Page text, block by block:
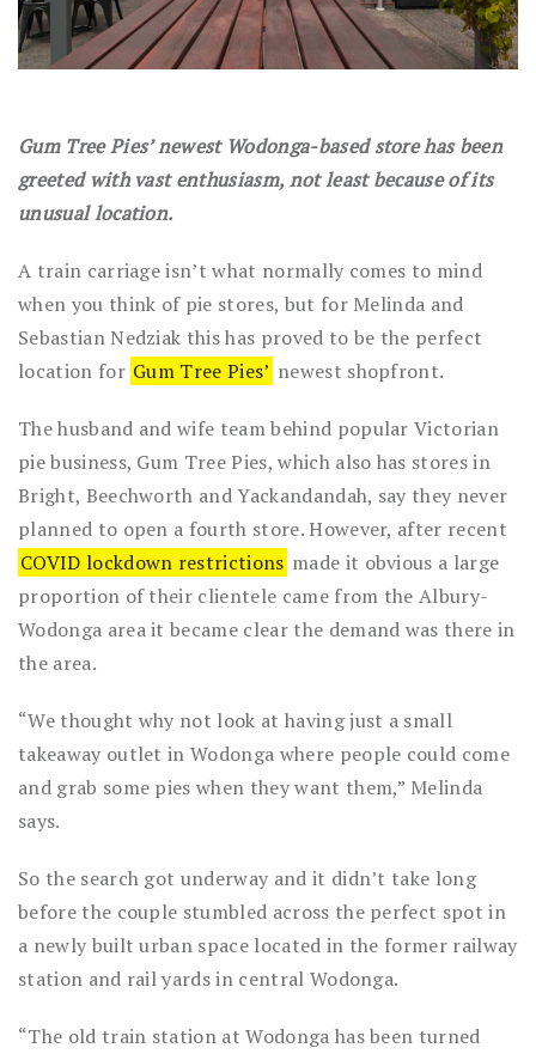
Gum Tree Pies’ newest Wodonga-based store has been
greeted with vast enthusiasm, not least because of its
unusual location.
A train carriage isn’t what normally comes to mind
when you think of pie stores, but for Melinda and
Sebastian Nedziak this has proved to be the perfect
location for Gum Tree Pies’ newest shopfront.
The husband and wife team behind popular Victorian
pie business, Gum Tree Pies, which also has stores in
Bright, Beechworth and Yackandandah, say they never
planned to open a fourth store. However, after recent
COVID lockdown restrictions made it obvious a large
proportion of their clientele came from the Albury-
Wodonga area it became clear the demand was there in
the area.
“We thought why not look at having just a small
takeaway outlet in Wodonga where people could come
and grab some pies when they want them,” Melinda
says.
So the search got underway and it didn’t take long
before the couple stumbled across the perfect spot in
a newly built urban space located in the former railway
station and rail yards in central Wodonga.
“The old train station at Wodonga has been turned